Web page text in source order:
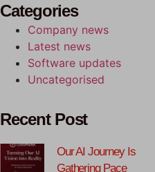
Categories
Company news
Latest news
Software updates
Uncategorised
Recent Post
Our AI Journey Is
Gathering Pace